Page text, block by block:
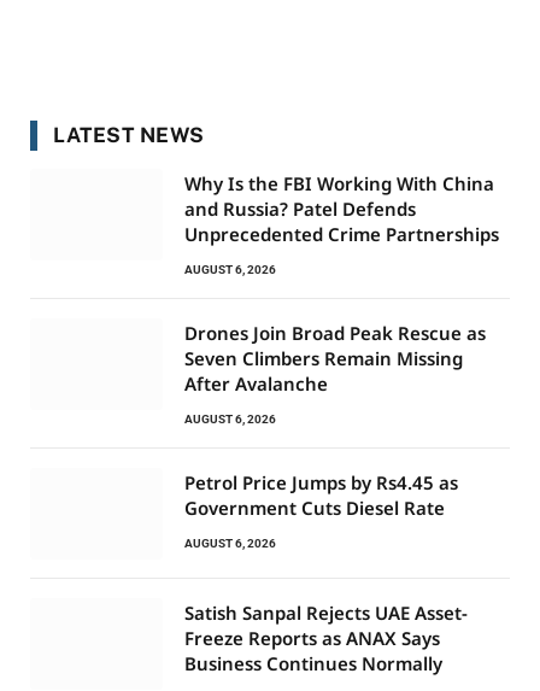
LATEST NEWS
Why Is the FBI Working With China
and Russia? Patel Defends
Unprecedented Crime Partnerships
AUGUST 6, 2026
Drones Join Broad Peak Rescue as
Seven Climbers Remain Missing
After Avalanche
AUGUST 6, 2026
Petrol Price Jumps by Rs4.45 as
Government Cuts Diesel Rate
AUGUST 6, 2026
Satish Sanpal Rejects UAE Asset-
Freeze Reports as ANAX Says
Business Continues Normally